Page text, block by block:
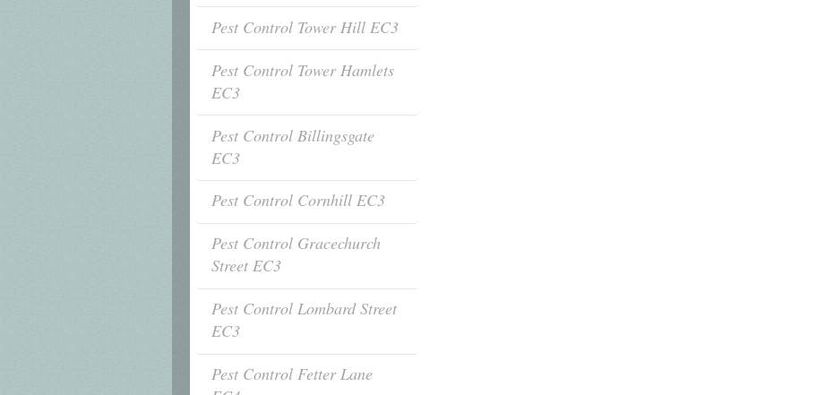
Pest Control Tower Hill EC3
Pest Control Tower Hamlets
EC3
Pest Control Billingsgate
EC3
Pest Control Cornhill EC3
Pest Control Gracechurch
Street EC3
Pest Control Lombard Street
EC3
Pest Control Fetter Lane